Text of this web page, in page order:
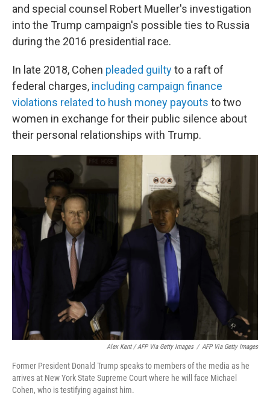
and special counsel Robert Mueller's investigation
into the Trump campaign's possible ties to Russia
during the 2016 presidential race.
In late 2018, Cohen pleaded guiltyto a raft of
federal charges, including campaign finance
violations related to hush money payouts to two
women in exchange for their public silence about
their personal relationships with Trump.
Alex Kent / AFP Via Getty Images / AFP Via Getty Images
Former President Donald Trump speaks to members of the media as he
arrives at New York State Supreme Court where he will face Michael
Cohen, who is testifying against him.